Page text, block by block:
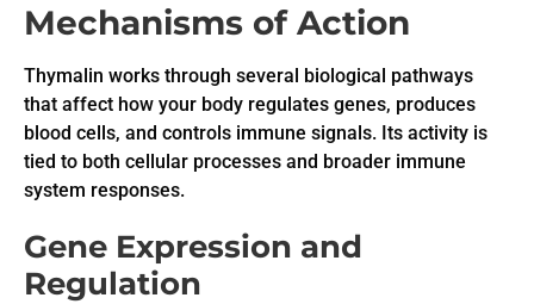
Mechanisms of Action
Thymalin works through several biological pathways
that affect how your body regulates genes, produces
blood cells, and controls immune signals. Its activity is
tied to both cellular processes and broader immune
system responses.
Gene Expression and
Regulation